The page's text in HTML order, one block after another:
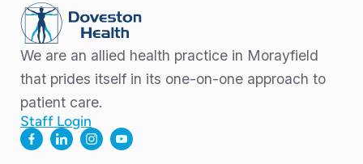
We are an allied health practice in Morayfield
that prides itself in its one-on-one approach to
patient care.
Staff Login